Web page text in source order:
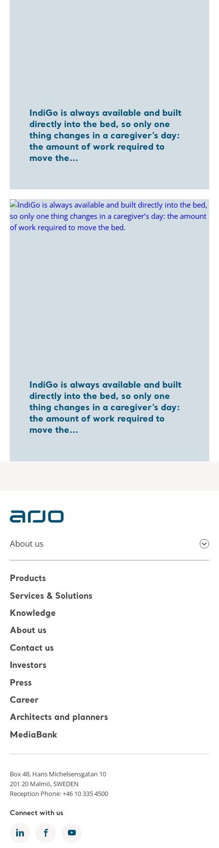
IndiGo is always available and built
directly into the bed, so only one
thing changes in a caregiver’s day:
the amount of work required to
move the...
IndiGo is always available and built
directly into the bed, so only one
thing changes in a caregiver’s day:
the amount of work required to
move the...
About us
Products
Services & Solutions
Knowledge
About us
Contact us
Investors
Press
Career
Architects and planners
MediaBank
Box 48, Hans Michelsensgatan 10
201 20 Malmö, SWEDEN
Reception Phone: +46 10 335 4500
Connect with us